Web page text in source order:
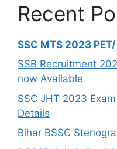
Recent
SSC MTS 2023
SSB Recruitment
now Available
SSC JHT 2023
Details
Bihar BSSC